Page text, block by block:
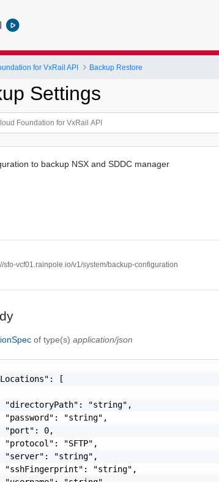
for VxRail API Backup Restore
Settings
to backup NSX and SDDC manager
sfo-vcf01.rainpole.io/v1/system/backup-configuration
of type(s)application/json
[
"directoryPath": "string",
"password": "string",
"port": 0,
"protocol": "SFTP",
"server": "string",
"sshFingerprint": "string",